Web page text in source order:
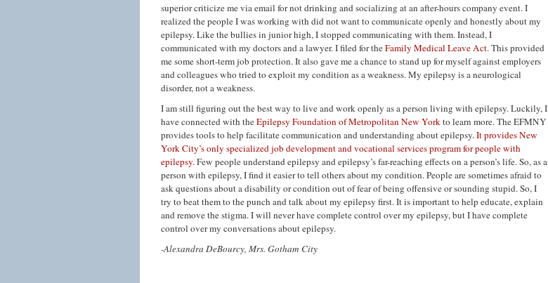
superior criticize me via email for not drinking and socializing at an after-hours company event. I
realized the people I was working with did not want to communicate openly and honestly about my
epilepsy. Like the bullies in junior high, I stopped communicating with them. Instead, I
communicated with my doctors and a lawyer. I filed for theFamily Medical Leave Act. This provided
me some short-term job protection. It also gave me a chance to stand up for myself against employers
and colleagues who tried to exploit my condition as a weakness. My epilepsy is a neurological
disorder, not a weakness.
I am still figuring out the best way to live and work openly as a person living with epilepsy. Luckily, I
have connected with theEpilepsy Foundation of Metropolitan New Yorkto learn more. The EFMNY
provides tools to help facilitate communication and understanding about epilepsy.It provides New
York City’s only specialized job development and vocational services program for people with
epilepsy.Few people understand epilepsy and epilepsy’s far-reaching effects on a person’s life. So, as a
person with epilepsy, I find it easier to tell others about my condition. People are sometimes afraid to
ask questions about a disability or condition out of fear of being offensive or sounding stupid. So, I
try to beat them to the punch and talk about my epilepsy first. It is important to help educate, explain
and remove the stigma. I will never have complete control over my epilepsy, but I have complete
control over my conversations about epilepsy.
-Alexandra DeBourcy, Mrs. Gotham City